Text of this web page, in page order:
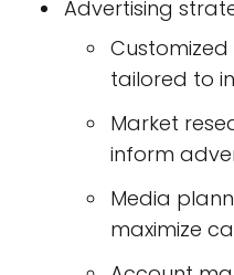
Advertising
tailored to
Market
inform
Media
maximize